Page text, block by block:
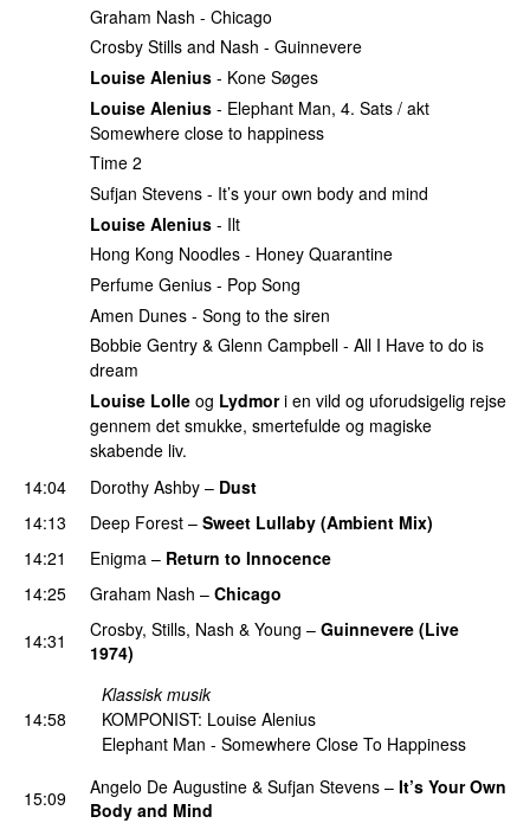
Graham Nash - Chicago
Crosby Stills and Nash - Guinnevere
Louise Alenius - Kone Søges
Louise Alenius - Elephant Man, 4. Sats / akt
Somewhere close to happiness
Time 2
Sufjan Stevens - It’s your own body and mind
Louise Alenius - Ilt
Hong Kong Noodles - Honey Quarantine
Perfume Genius - Pop Song
Amen Dunes - Song to the siren
Bobbie Gentry & Glenn Campbell - All I Have to do is
dream
Louise Lolle og Lydmori en vild og uforudsigelig rejse
gennem det smukke, smertefulde og magiske
skabende liv.
14:04
Dorothy Ashby – Dust
14:13 Deep Forest – Sweet Lullaby (Ambient Mix)
14:21
Enigma – Return to Innocence
14:25
Graham Nash – Chicago
14:31 Crosby, Stills, Nash & Young – Guinnevere (Live
1974)
14:58
Klassisk musik
KOMPONIST: Louise Alenius
Elephant Man - Somewhere Close To Happiness
15:09 Angelo De Augustine & Sufjan Stevens – It’s Your Own
Body and Mind